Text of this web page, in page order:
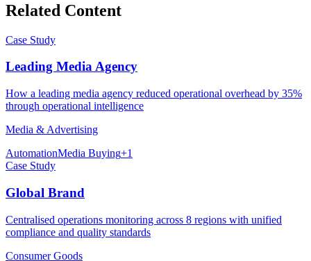
Related Content
Case Study
Leading Media Agency
How a leading media agency reduced operational overhead by 35%
through operational intelligence
Media & Advertising
AutomationMedia Buying+1
Case Study
Global Brand
Centralised operations monitoring across 8 regions with unified
compliance and quality standards
Consumer Goods